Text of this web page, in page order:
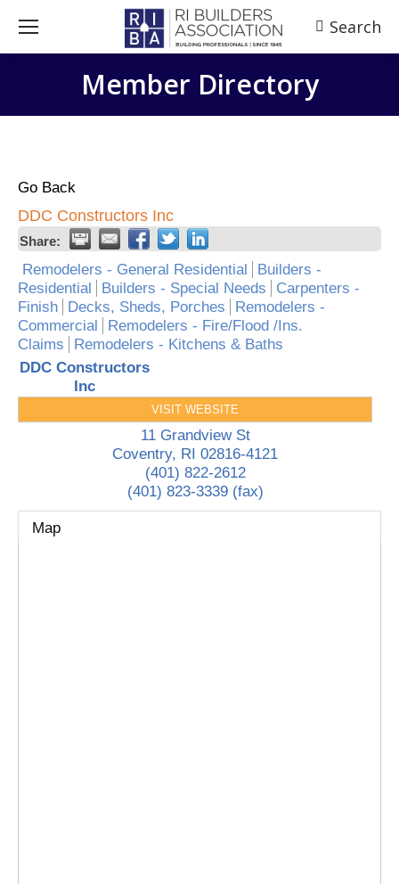
Search:
Search
Member Directory
Go Back
DDC Constructors Inc
Share:
Remodelers - General Residential
Builders -
Residential
Builders - Special Needs
Carpenters -
Finish
Decks, Sheds, Porches
Remodelers -
Commercial
Remodelers - Fire/Flood /Ins.
Claims
Remodelers - Kitchens & Baths
DDC Constructors
Inc
VISIT WEBSITE
11 Grandview St
Coventry, RI 02816-4121
(401) 822-2612
(401) 823-3339 (fax)
Map